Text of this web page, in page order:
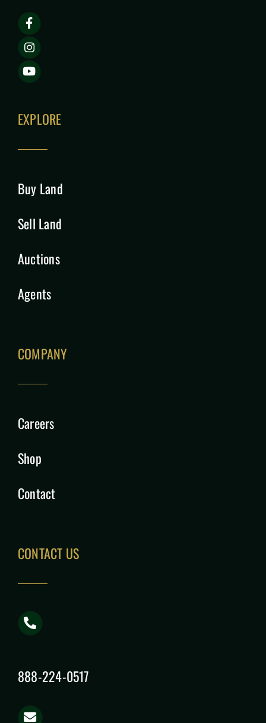
EXPLORE
Buy Land
Sell Land
Auctions
Agents
COMPANY
Careers
Shop
Contact
CONTACT US
888-224-0517